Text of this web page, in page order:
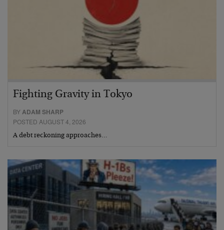
Fighting Gravity in Tokyo
BY ADAM SHARP
POSTED AUGUST 4, 2026
A debt reckoning approaches…